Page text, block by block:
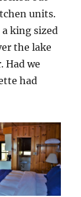
units.
king sized
the lake
Had we
had